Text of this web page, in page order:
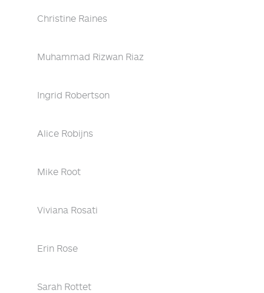
Christine Raines
Muhammad Rizwan Riaz
Ingrid Robertson
Alice Robijns
Mike Root
Viviana Rosati
Erin Rose
Sarah Rottet